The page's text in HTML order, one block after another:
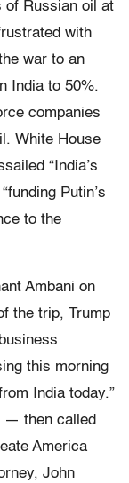
of Russian oil at
with
war to an
India to 50%.
companies
White House
“India’s
Putin’s
to the
Ambani on
the trip, Trump
this morning
India today.”
— then called
America
John